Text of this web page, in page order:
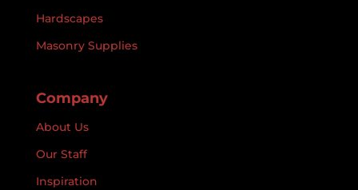
Hardscapes
Masonry Supplies
Company
About Us
Our Staff
Inspiration